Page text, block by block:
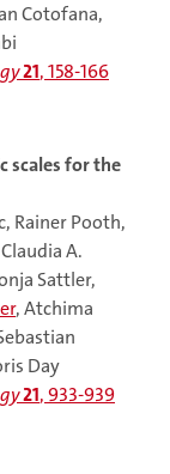
Cotofana,
21, 158-166
scales for the
Rainer Pooth,
A.
Sattler,
, Atchima
Day
21, 933-939